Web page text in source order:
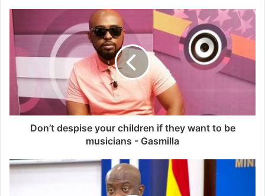
Don’t despise your children if they want to be
musicians - Gasmilla